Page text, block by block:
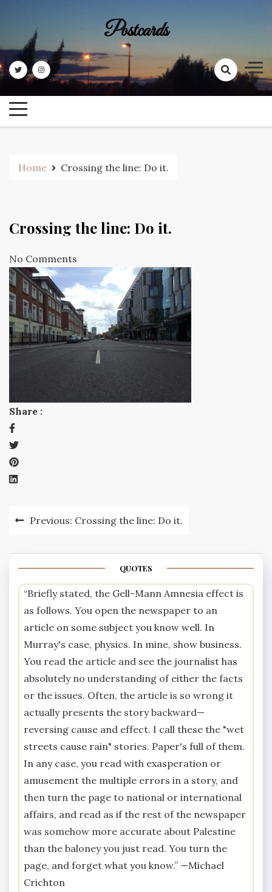
content
Postcards
Home Crossing the line: Do it.
Crossing the line: Do it.
No Comments
Share :
PostPrevious: Crossing the line: Do it.
QUOTES
“Briefly stated, the Gell-Mann Amnesia effect is
as follows. You open the newspaper to an
article on some subject you know well. In
Murray's case, physics. In mine, show business.
You read the article and see the journalist has
absolutely no understanding of either the facts
or the issues. Often, the article is so wrong it
actually presents the story backward—
reversing cause and effect. I call these the "wet
streets cause rain" stories. Paper's full of them.
In any case, you read with exasperation or
amusement the multiple errors in a story, and
then turn the page to national or international
affairs, and read as if the rest of the newspaper
was somehow more accurate about Palestine
than the baloney you just read. You turn the
page, and forget what you know.” —Michael
Crichton